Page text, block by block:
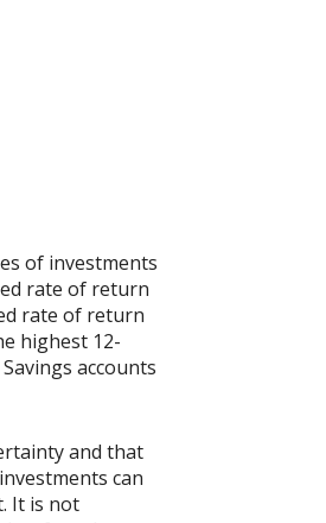
of investments
rate of return
rate of return
highest 12-
accounts
and that
can
It is not